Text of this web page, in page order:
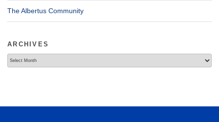
The Albertus Community
ARCHIVES